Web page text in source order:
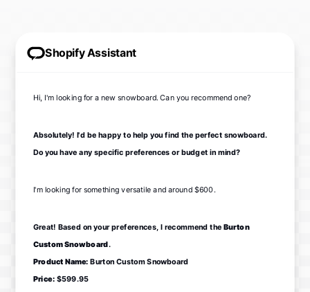
Shopify Assistant
Hi, I'm looking for a new snowboard. Can you recommend one?
Absolutely! I'd be happy to help you find the perfect snowboard.
Do you have any specific preferences or budget in mind?
I'm looking for something versatile and around $600.
Great! Based on your preferences, I recommend the Burton
Custom Snowboard.
Product Name: Burton Custom Snowboard
Price: $599.95